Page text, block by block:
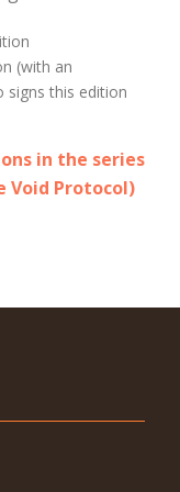
(with an
signs this edition
in the series
Void Protocol)